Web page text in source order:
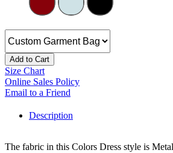
Add to Cart
Size Chart
Online Sales Policy
Email to a Friend
Description
The fabric in this Colors Dress style is